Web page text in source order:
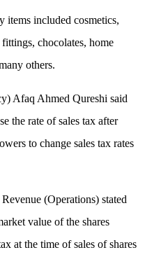
items included cosmetics,
chocolates, home
others.
Afaq Ahmed Qureshi said
the rate of sales tax after
to change sales tax rates
(Operations) stated
value of the shares
at the time of sales of shares